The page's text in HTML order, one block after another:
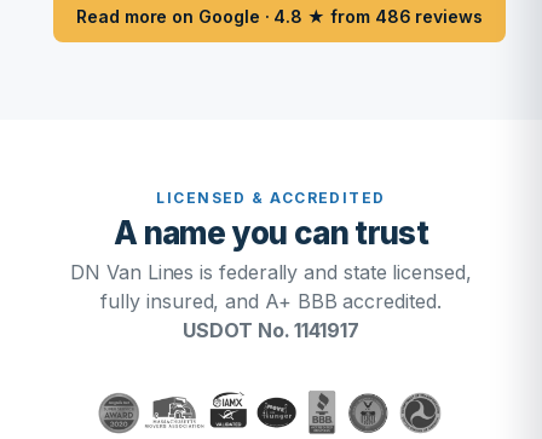
Read more on Google · 4.8 ★ from 486 reviews
LICENSED & ACCREDITED
A name you can trust
DN Van Lines is federally and state licensed,
fully insured, and A+ BBB accredited.
USDOT No. 1141917